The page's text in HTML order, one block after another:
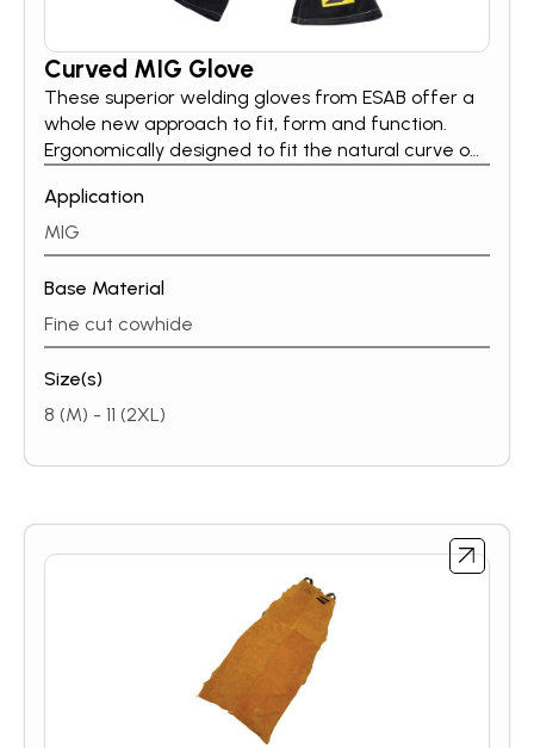
Curved MIG Glove
These superior welding gloves from ESAB offer a
whole new approach to fit, form and function.
Ergonomically designed to fit the natural curve of
thewearer.Curved MIG gloves are made of
heavy-duty, fine cut cowhide and have a fully
lined hand & cuff.
Application
MIG
Base Material
Fine cut cowhide
Size(s)
8 (M) - 11 (2XL)